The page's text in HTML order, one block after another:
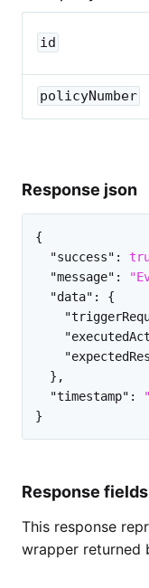
id
policyNumber
Response json
{
"success" :
"message" :
"data" :
{
} ,
"timestamp" :
}
Response fields
This response
wrapper returned